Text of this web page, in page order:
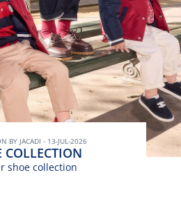
BY JACADI - 13-JUL-2026
COLLECTION
shoe collection